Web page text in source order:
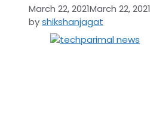
March 22, 2021March 22, 2021
byshikshanjagat